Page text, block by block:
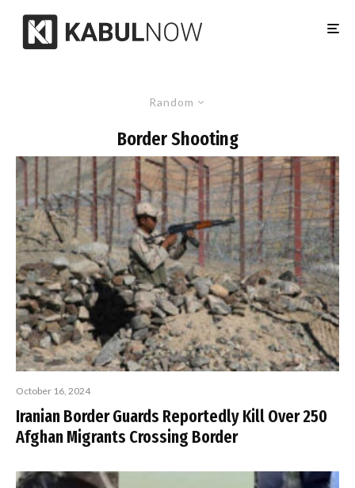
Random
Border Shooting
October 16, 2024
Iranian Border Guards Reportedly Kill Over 250
Afghan Migrants Crossing Border